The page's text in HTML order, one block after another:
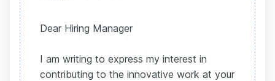
Dear Hiring Manager
I am writing to express my interest in
contributing to the innovative work at your